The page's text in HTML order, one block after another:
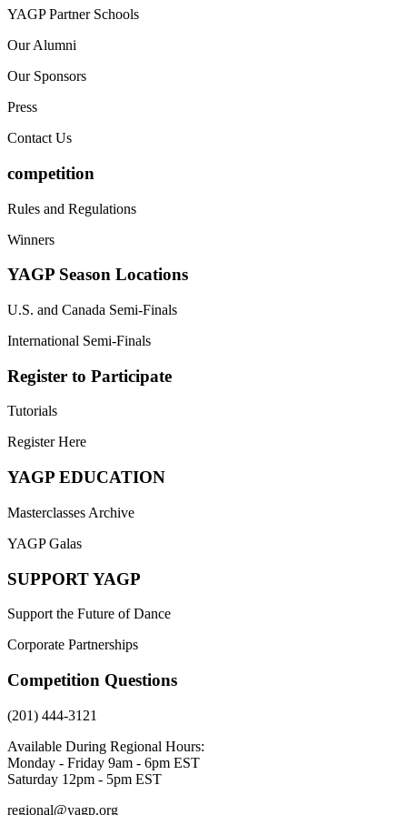
YAGP Partner Schools
Our Alumni
Our Sponsors
Press
Contact Us
competition
Rules and Regulations
Winners
YAGP Season Locations
U.S. and Canada Semi-Finals
International Semi-Finals
Register to Participate
Tutorials
Register Here
YAGP EDUCATION
Masterclasses Archive
YAGP Galas
SUPPORT YAGP
Support the Future of Dance
Corporate Partnerships
Competition Questions
(201) 444-3121
Available During Regional Hours:
Monday - Friday 9am - 6pm EST
Saturday 12pm - 5pm EST
regional@yagp.org